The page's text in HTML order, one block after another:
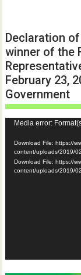
Declaration
winner of the
February 23,
Government
Video
Player
Media error:
Download File: https://
content/uploads/2019/
Download File: https://
content/uploads/2019/